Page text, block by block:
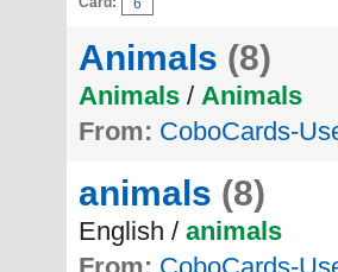
6
Animals (8)
Animals / Animals
From: CoboCards-
animals (8)
English / animals